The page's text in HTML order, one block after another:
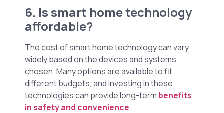
6. Is smart home technology
affordable?
The cost of smart home technology can vary
widely based on the devices and systems
chosen. Many options are available to fit
different budgets, and investing in these
technologies can provide long-term benefits
in safety and convenience.